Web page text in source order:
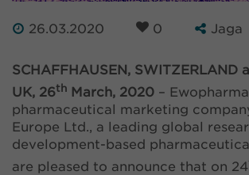
26.03.2020 0 Jaga
SCHAFFHAUSEN, SWITZERLAND
UK, 26th March, 2020 –
pharmaceutical marketing
Europe Ltd., a leading global
development-based
are pleased to announce that on 24